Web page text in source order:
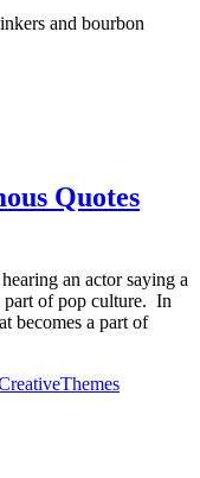
and bourbon
Quotes
an actor saying a
part of pop culture. In
becomes a part of